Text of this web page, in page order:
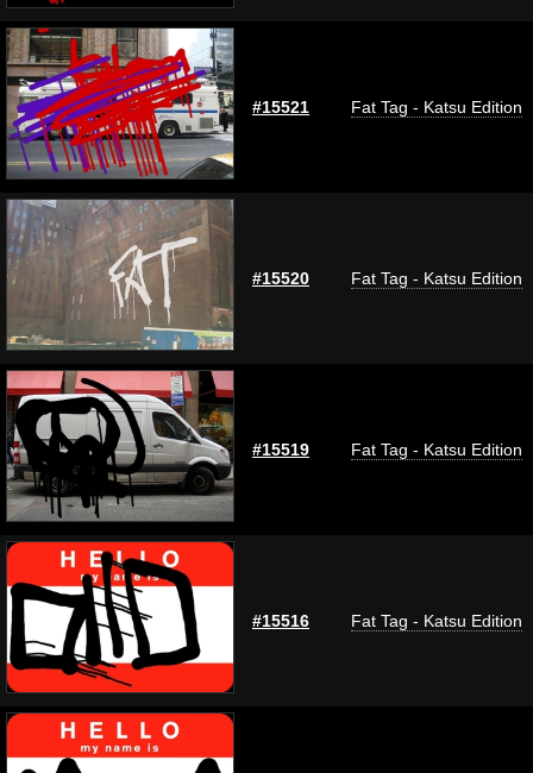
#15521 Fat Tag - Katsu Edition
#15520 Fat Tag - Katsu Edition
#15519 Fat Tag - Katsu Edition
#15516 Fat Tag - Katsu Edition